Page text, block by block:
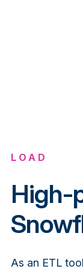
LOAD
High-
As an ETL